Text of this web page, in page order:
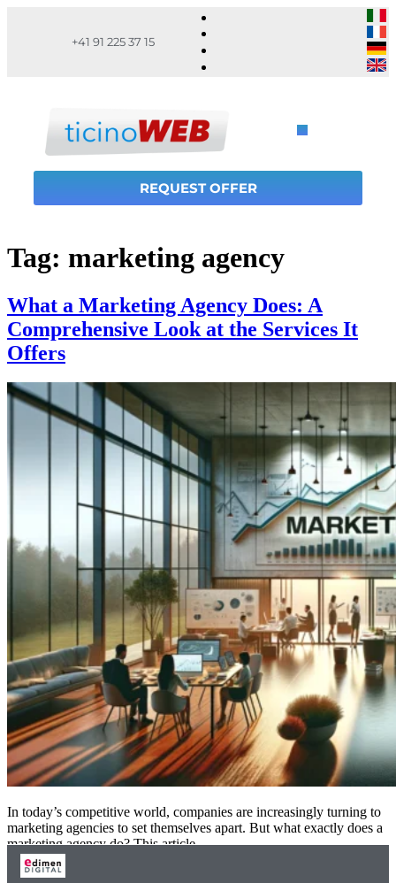
+41 91 225 37 15
REQUEST OFFER
Tag: marketing agency
What a Marketing Agency Does: A
Comprehensive Look at the Services It
Offers
In today’s competitive world, companies are increasingly turning to
marketing agencies to set themselves apart. But what exactly does a
marketing agency do? This article